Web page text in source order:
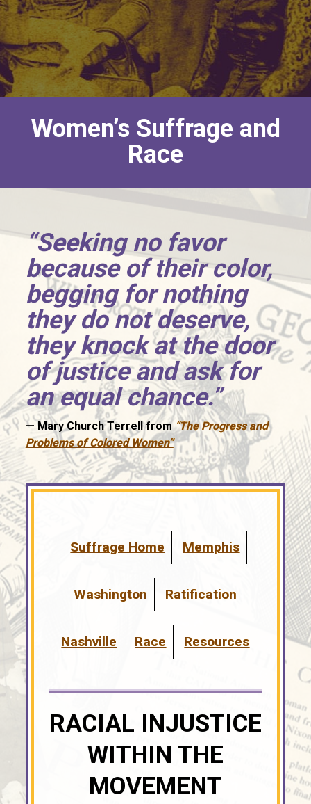
Women’s Suffrage and
Race
“Seeking no favor
because of their color,
begging for nothing
they do not deserve,
they knock at the door
of justice and ask for
an equal chance.”
—Mary Church Terrell from“The Progress and
Problems of Colored Women”
Suffrage Home Memphis
Washington Ratification
Nashville Race Resources
RACIAL INJUSTICE
WITHIN THE
MOVEMENT